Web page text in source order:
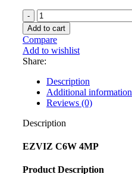
EZVIZ
C6W
4MP
quantity
Add to cart
Compare
Add to wishlist
Share:
Description
Additional information
Reviews (0)
Description
EZVIZ C6W 4MP
Product Description